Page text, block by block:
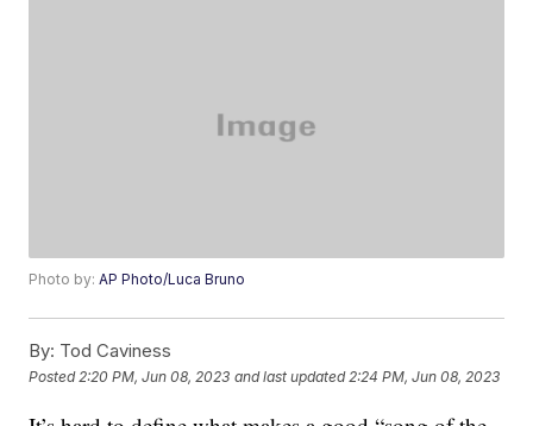
Photo by:AP Photo/Luca Bruno
By: Tod Caviness
Posted 2:20 PM, Jun 08, 2023 and last updated 2:24 PM, Jun 08, 2023